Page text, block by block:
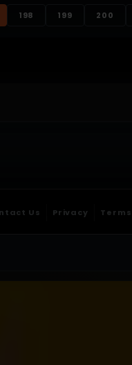
198 199 200
Us Privacy